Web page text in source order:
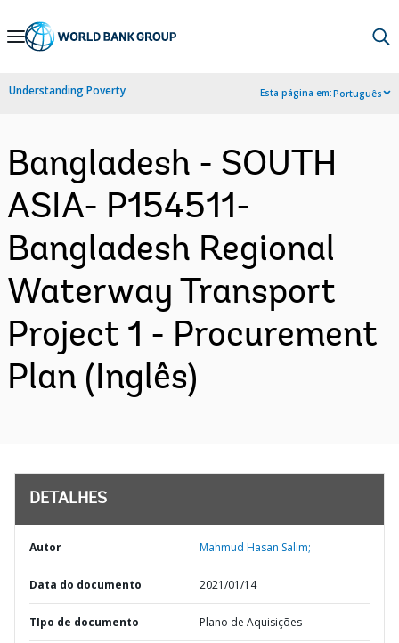
Skip
Navigation
Understanding Poverty Esta página em:Português
Bangladesh - SOUTH
ASIA- P154511-
Bangladesh Regional
Waterway Transport
Project 1 - Procurement
Plan (Inglês)
DETALHES
Autor Mahmud Hasan Salim;
Data do documento 2021/01/14
TIpo de documento Plano de Aquisições